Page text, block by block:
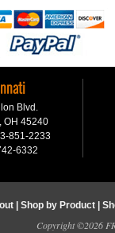
Blvd.
OH 45240
851-2233
6332
| Shop by Product|
Copyright ©2026